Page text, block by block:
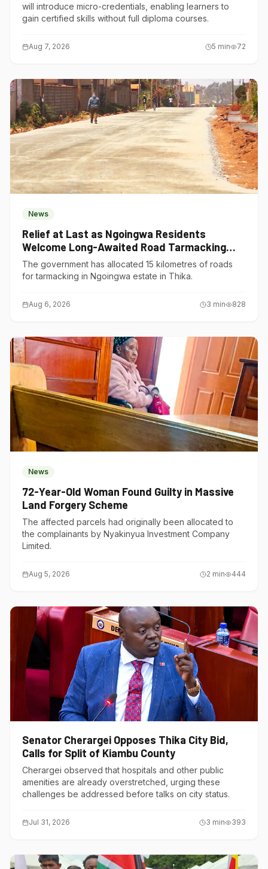
will introduce micro-credentials, enabling learners to
gain certified skills without full diploma courses.
Aug 7, 2026 5 min 72
News
Relief at Last as Ngoingwa Residents
Welcome Long-Awaited Road Tarmacking
Project
The government has allocated 15 kilometres of roads
for tarmacking in Ngoingwa estate in Thika.
Aug 6, 2026 3 min 828
News
72-Year-Old Woman Found Guilty in Massive
Land Forgery Scheme
The affected parcels had originally been allocated to
the complainants by Nyakinyua Investment Company
Limited.
Aug 5, 2026 2 min 444
Senator Cherargei Opposes Thika City Bid,
Calls for Split of Kiambu County
Cherargei observed that hospitals and other public
amenities are already overstretched, urging these
challenges be addressed before talks on city status.
Jul 31, 2026 3 min 393